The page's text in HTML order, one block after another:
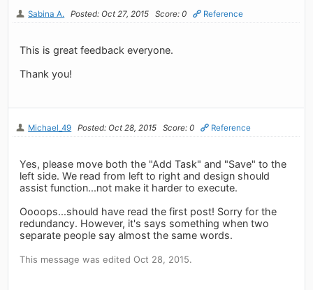
Sabina A. Posted: Oct 27, 2015 Score: 0 Reference
This is great feedback everyone.
Thank you!
Michael_49 Posted: Oct 28, 2015 Score: 0 Reference
Yes, please move both the "Add Task" and "Save" to the
left side. We read from left to right and design should
assist function...not make it harder to execute.
Oooops...should have read the first post! Sorry for the
redundancy. However, it's says something when two
separate people say almost the same words.
This message was edited Oct 28, 2015.